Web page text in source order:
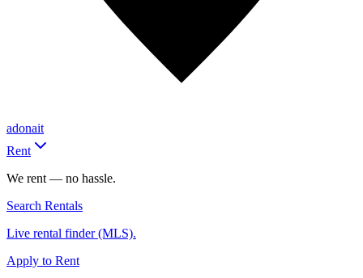
adonait
Rent
We rent — no hassle.
Search Rentals
Live rental finder (MLS).
Apply to Rent